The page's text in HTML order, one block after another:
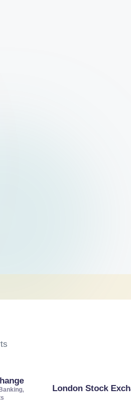
London Stock